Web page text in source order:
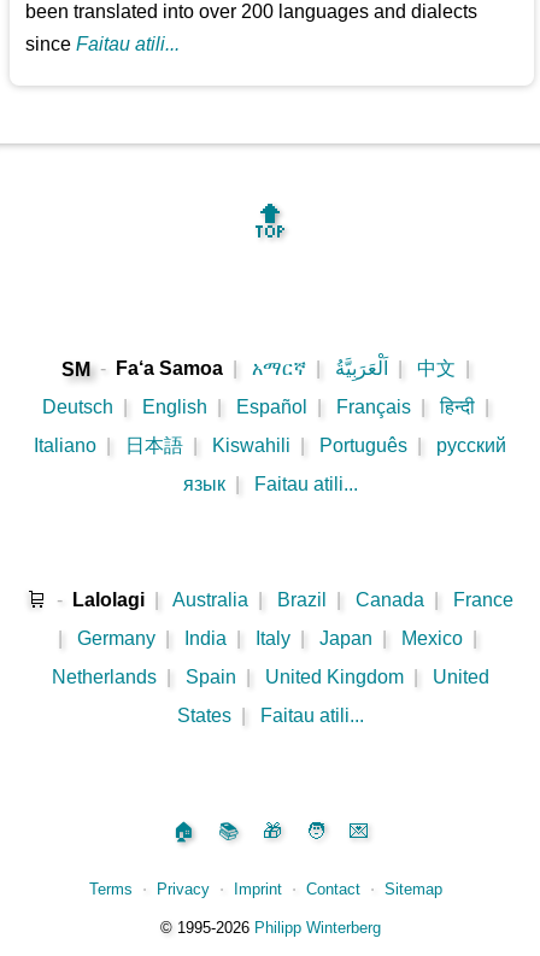
been translated into over 200 languages and dialects
sinceFaitau atili...
🔝
SM - Fa‘a Samoa አማርኛ اَلْعَرَبِيَّةُ 中文
Deutsch
English Español Français हिन्दी
Italiano
日本語 Kiswahili Português
русский
язык
Faitau atili...
🛒 - Lalolagi Australia Brazil Canada
France
Germany India Italy Japan Mexico
Netherlands
Spain United Kingdom
United
States
Faitau atili...
🏠 📚 🎁 🧑 💌
Terms ⋅ Privacy ⋅ Imprint ⋅ Contact ⋅ Sitemap
©️1995‑2026 Philipp Winterberg